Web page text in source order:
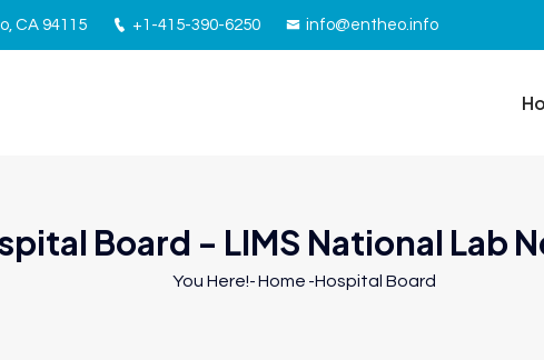
CA 94115 +1-415-390-6250 info@entheo.info
Board - LIMS National Lab
You Here!-Home -Hospital Board